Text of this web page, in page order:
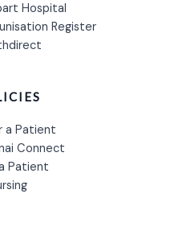
Hospital
Register
a Patient
Connect
Patient